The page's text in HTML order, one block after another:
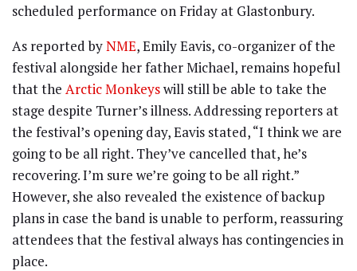
scheduled performance on Friday at Glastonbury.
As reported byNME, Emily Eavis, co-organizer of the
festival alongside her father Michael, remains hopeful
that the Arctic Monkeyswill still be able to take the
stage despite Turner’s illness. Addressing reporters at
the festival’s opening day, Eavis stated, “I think we are
going to be all right. They’ve cancelled that, he’s
recovering. I’m sure we’re going to be all right.”
However, she also revealed the existence of backup
plans in case the band is unable to perform, reassuring
attendees that the festival always has contingencies in
place.